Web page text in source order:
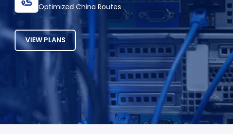
Optimized China Routes
VIEW PLANS